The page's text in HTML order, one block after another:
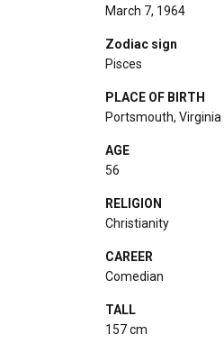
March 7, 1964
Zodiac sign
Pisces
PLACE OF BIRTH
Portsmouth, Virginia
AGE
56
RELIGION
Christianity
CAREER
Comedian
TALL
157 cm